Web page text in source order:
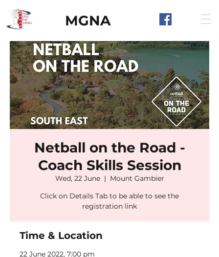
MGNA
Netball on the Road -
Coach Skills Session
Wed, 22 June
  |
Mount Gambier
Click on Details Tab to be able to see the
registration link
Time & Location
22 June 2022, 7:00 pm